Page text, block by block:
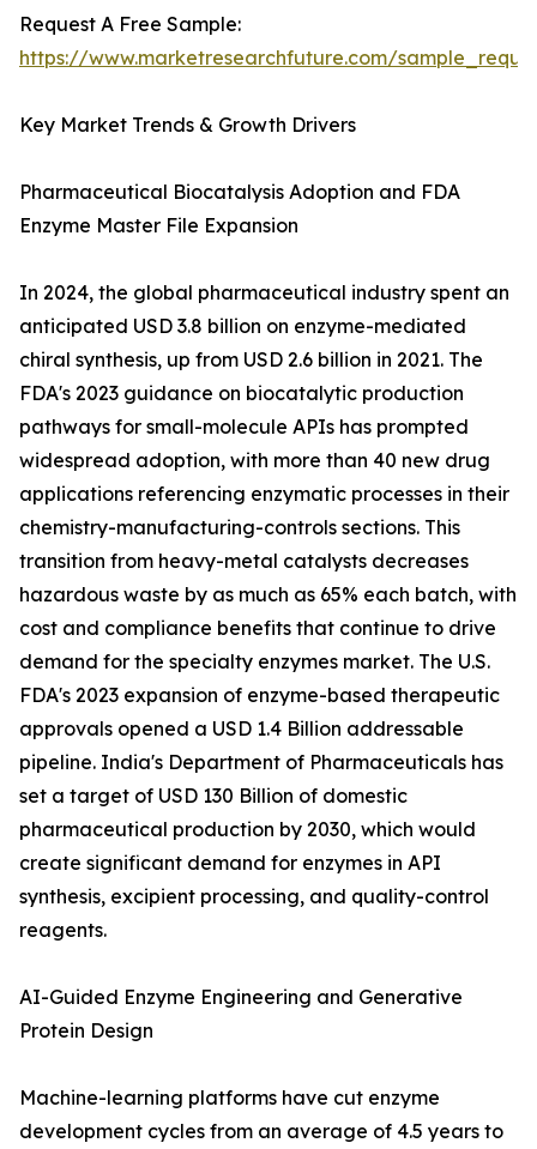
Request A Free Sample:
https://www.marketresearchfuture.com/
Key Market Trends & Growth Drivers
Pharmaceutical Biocatalysis Adoption and FDA
Enzyme Master File Expansion
In 2024, the global pharmaceutical industry spent an
anticipated USD 3.8 billion on enzyme-mediated
chiral synthesis, up from USD 2.6 billion in 2021. The
FDA's 2023 guidance on biocatalytic production
pathways for small-molecule APIs has prompted
widespread adoption, with more than 40 new drug
applications referencing enzymatic processes in their
chemistry-manufacturing-controls sections. This
transition from heavy-metal catalysts decreases
hazardous waste by as much as 65% each batch, with
cost and compliance benefits that continue to drive
demand for the specialty enzymes market. The U.S.
FDA's 2023 expansion of enzyme-based therapeutic
approvals opened a USD 1.4 Billion addressable
pipeline. India's Department of Pharmaceuticals has
set a target of USD 130 Billion of domestic
pharmaceutical production by 2030, which would
create significant demand for enzymes in API
synthesis, excipient processing, and quality-control
reagents.
AI-Guided Enzyme Engineering and Generative
Protein Design
Machine-learning platforms have cut enzyme
development cycles from an average of 4.5 years to